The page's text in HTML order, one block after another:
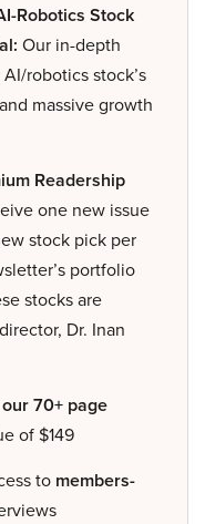
Robotics Stock
Our in-depth
robotics stock’s
massive growth
Readership
one new issue
stock pick per
portfolio
stocks are
Dr. Inan
70+ page
of $149
to members-